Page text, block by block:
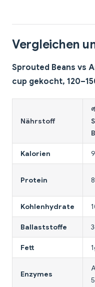
Vergleichen
Sprouted Beans vs
cup gekocht,
Nährstoff
Kalorien
Protein
Kohlenhydrate
Ballaststoffe
Fett
Enzymes